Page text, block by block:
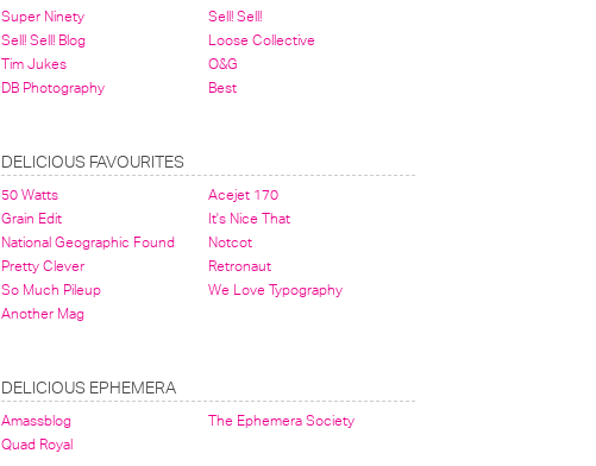
Super Ninety
Sell! Sell!
Sell! Sell! Blog
Loose Collective
Tim Jukes
O&G
DB Photography
Best
DELICIOUS FAVOURITES
50 Watts
Acejet 170
Grain Edit
It's Nice That
National Geographic Found
Notcot
Pretty Clever
Retronaut
So Much Pileup
We Love Typography
Another Mag
DELICIOUS EPHEMERA
Amassblog
The Ephemera Society
Quad Royal